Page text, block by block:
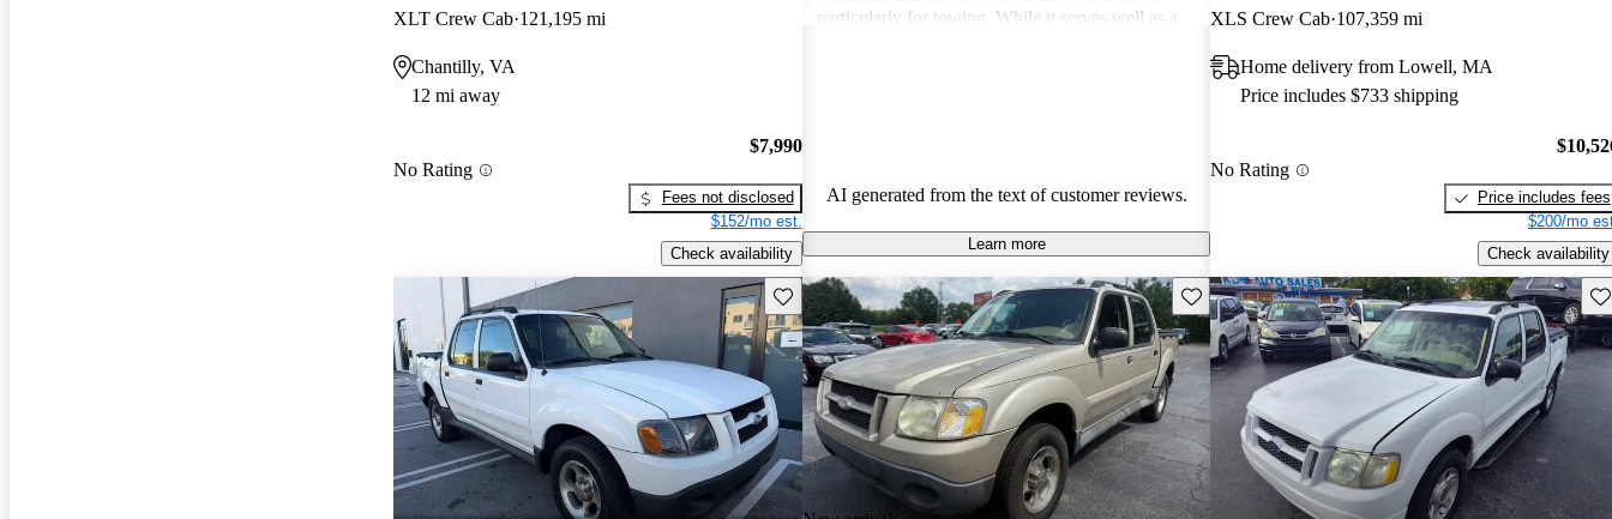
XLT Crew Cab 121,195 mi
Chantilly, VA
12 mi away
No Rating
$7,990
Fees not disclosed
$152/mo est.
Check availability
particularly for towing. While it serves well as a
AI generated from the text of customer reviews.
Learn more
XLS Crew Cab 107,359 mi
Home delivery from Lowell, MA
Price includes $733 shipping
No Rating
Price includes fees
$200/mo
Check availability
Save this listing Save this listing